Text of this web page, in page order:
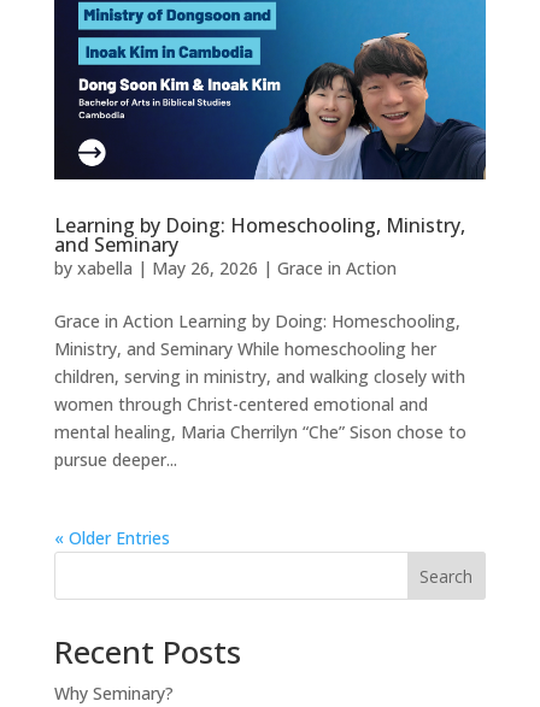
Learning by Doing: Homeschooling, Ministry,
and Seminary
by xabella | May 26, 2026 | Grace in Action
Grace in Action Learning by Doing: Homeschooling,
Ministry, and Seminary While homeschooling her
children, serving in ministry, and walking closely with
women through Christ-centered emotional and
mental healing, Maria Cherrilyn “Che” Sison chose to
pursue deeper...
« Older Entries
Search
Recent Posts
Why Seminary?